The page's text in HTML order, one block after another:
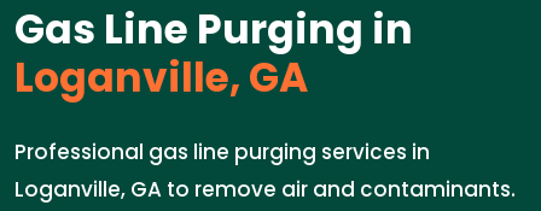
Gas Line Purging in
Loganville, GA
Professional gas line purging services in
Loganville, GA to remove air and contaminants.